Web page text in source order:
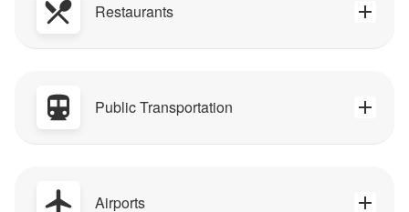
Restaurants
Public Transportation
Airports